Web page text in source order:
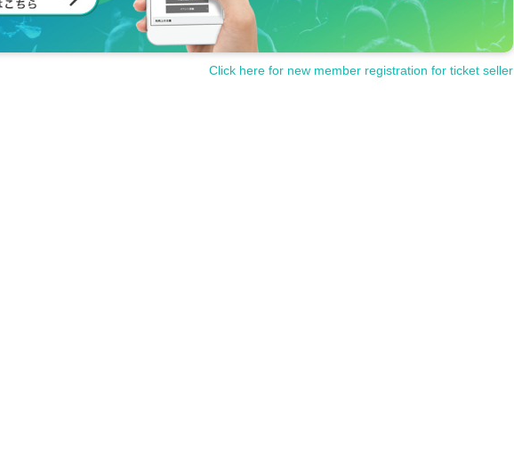
Click here for new member registration for ticket seller